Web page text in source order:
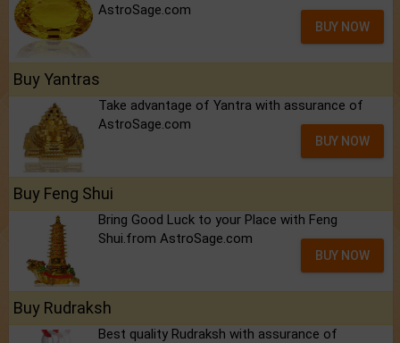
AstroSage.com
BUY NOW
Buy Yantras
Take advantage of Yantra with assurance of
AstroSage.com
BUY NOW
Buy Feng Shui
Bring Good Luck to your Place with Feng
Shui.from AstroSage.com
BUY NOW
Buy Rudraksh
Best quality Rudraksh with assurance of